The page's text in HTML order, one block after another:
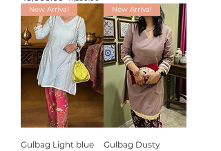
New Arrival
Gulbag Light blue
New Arrival
Gulbag Dusty